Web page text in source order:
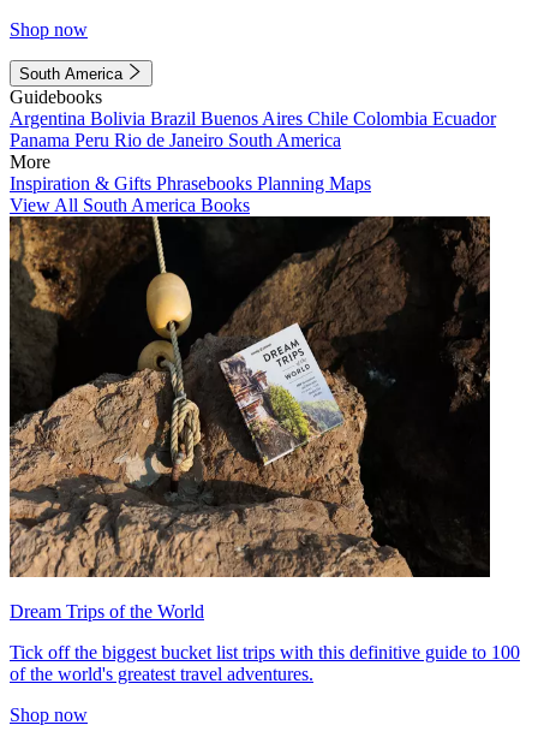
Shop now
South America
Guidebooks
Argentina Bolivia Brazil Buenos Aires Chile Colombia Ecuador
Panama Peru Rio de Janeiro South America
More
Inspiration & Gifts Phrasebooks Planning Maps
View All South America Books
Dream Trips of the World
Tick off the biggest bucket list trips with this definitive guide to 100
of the world's greatest travel adventures.
Shop now